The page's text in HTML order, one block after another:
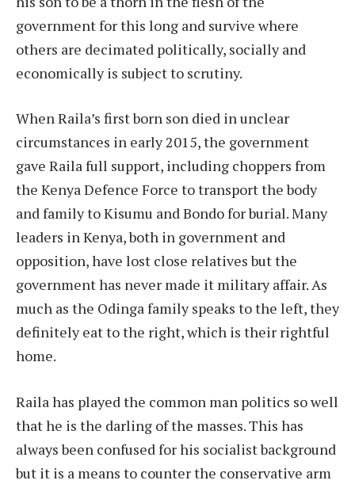
government for this long and survive where
others are decimated politically, socially and
economically is subject to scrutiny.
When Raila’s first born son died in unclear
circumstances in early 2015, the government
gave Raila full support, including choppers from
the Kenya Defence Force to transport the body
and family to Kisumu and Bondo for burial. Many
leaders in Kenya, both in government and
opposition, have lost close relatives but the
government has never made it military affair. As
much as the Odinga family speaks to the left, they
definitely eat to the right, which is their rightful
home.
Raila has played the common man politics so well
that he is the darling of the masses. This has
always been confused for his socialist background
but it is a means to counter the conservative arm